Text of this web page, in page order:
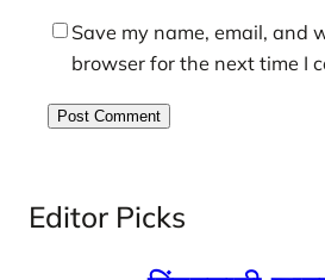
Save my name, email, and
browser for the next time I
Editor Picks